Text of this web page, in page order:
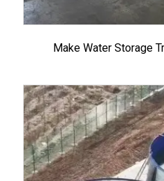
Make Water Storage